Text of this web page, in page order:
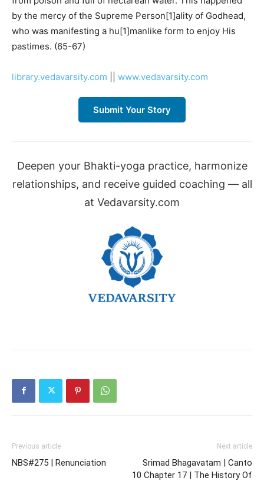
by the mercy of the Supreme Person[1]ality of Godhead,
who was manifesting a hu[1]manlike form to enjoy His
pastimes. (65-67)
library.vedavarsity.com www.vedavarsity.com
Submit Your Story
Deepen your Bhakti-yoga practice, harmonize
relationships, and receive guided coaching — all
at Vedavarsity.com
Previous article
NBS#275 | Renunciation
Next article
Srimad Bhagavatam | Canto
10 Chapter 17 | The History Of